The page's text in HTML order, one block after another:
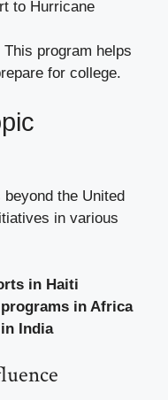
to Hurricane
This program helps
for college.
beyond the United
in various
in Haiti
in Africa
India